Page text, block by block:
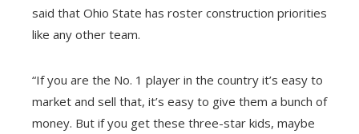
said that Ohio State has roster construction priorities
like any other team.
“If you are the No. 1 player in the country it’s easy to
market and sell that, it’s easy to give them a bunch of
money. But if you get these three-star kids, maybe